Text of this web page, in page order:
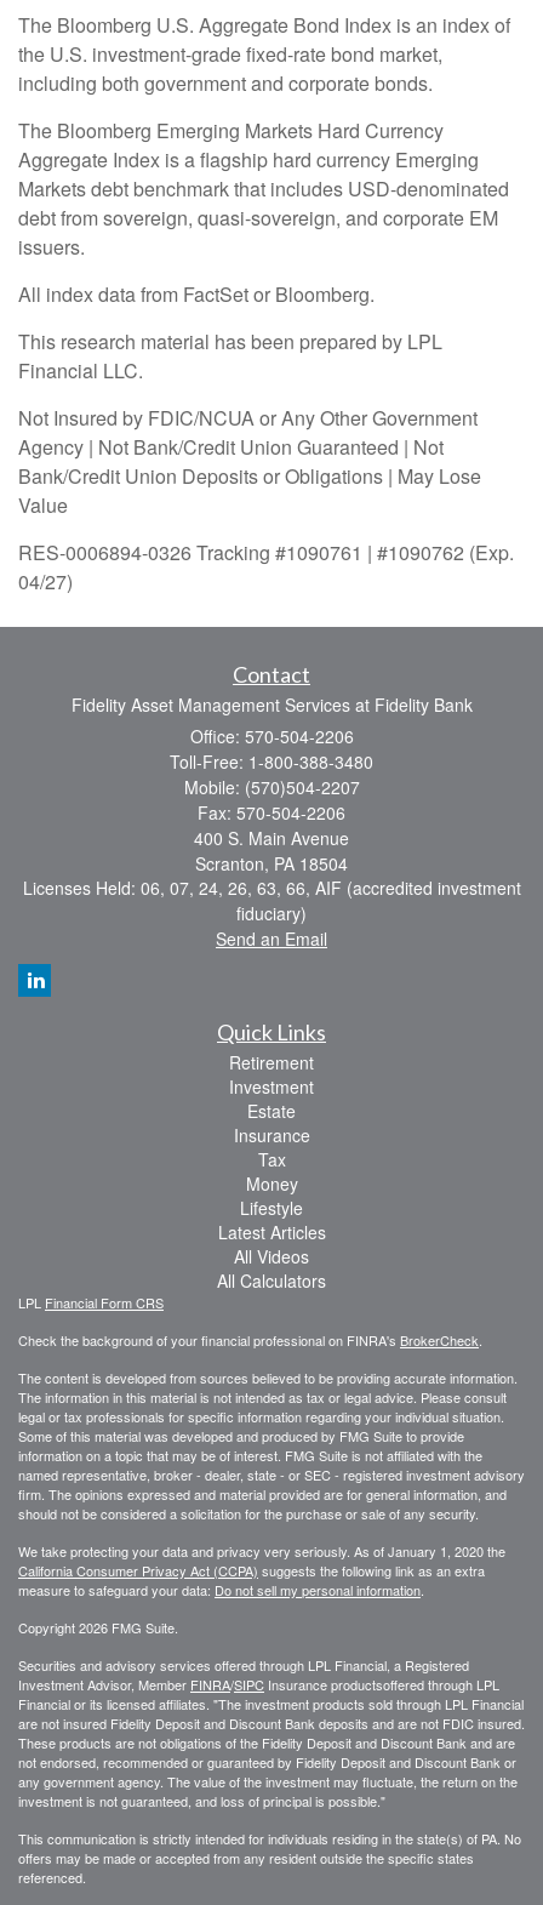
The Bloomberg U.S. Aggregate Bond Index is an index of
the U.S. investment-grade fixed-rate bond market,
including both government and corporate bonds.
The Bloomberg Emerging Markets Hard Currency
Aggregate Index is a flagship hard currency Emerging
Markets debt benchmark that includes USD-denominated
debt from sovereign, quasi-sovereign, and corporate EM
issuers.
All index data from FactSet or Bloomberg.
This research material has been prepared by LPL
Financial LLC.
Not Insured by FDIC/NCUA or Any Other Government
Agency | Not Bank/Credit Union Guaranteed | Not
Bank/Credit Union Deposits or Obligations | May Lose
Value
RES-0006894-0326 Tracking #1090761 | #1090762 (Exp.
04/27)
Contact
Fidelity Asset Management Services at Fidelity Bank
Office: 570-504-2206
Toll-Free: 1-800-388-3480
Mobile: (570)504-2207
Fax: 570-504-2206
400 S. Main Avenue
Scranton, PA 18504
Licenses Held: 06, 07, 24, 26, 63, 66, AIF (accredited investment
fiduciary)
Send an Email
Quick Links
Retirement
Investment
Estate
Insurance
Tax
Money
Lifestyle
Latest Articles
All Videos
All Calculators
LPL Financial Form CRS
Check the background of your financial professional on FINRA's BrokerCheck.
The content is developed from sources believed to be providing accurate information.
The information in this material is not intended as tax or legal advice. Please consult
legal or tax professionals for specific information regarding your individual situation.
Some of this material was developed and produced by FMG Suite to provide
information on a topic that may be of interest. FMG Suite is not affiliated with the
named representative, broker - dealer, state - or SEC - registered investment advisory
firm. The opinions expressed and material provided are for general information, and
should not be considered a solicitation for the purchase or sale of any security.
We take protecting your data and privacy very seriously. As of January 1, 2020 the
California Consumer Privacy Act (CCPA) suggests the following link as an extra
measure to safeguard your data: Do not sell my personal information.
Copyright 2026 FMG Suite.
Securities and advisory services offered through LPL Financial, a Registered
Investment Advisor, Member FINRA/SIPC Insurance productsoffered through LPL
Financial or its licensed affiliates. "The investment products sold through LPL Financial
are not insured Fidelity Deposit and Discount Bank deposits and are not FDIC insured.
These products are not obligations of the Fidelity Deposit and Discount Bank and are
not endorsed, recommended or guaranteed by Fidelity Deposit and Discount Bank or
any government agency. The value of the investment may fluctuate, the return on the
investment is not guaranteed, and loss of principal is possible."
This communication is strictly intended for individuals residing in the state(s) of PA. No
offers may be made or accepted from any resident outside the specific states
referenced.